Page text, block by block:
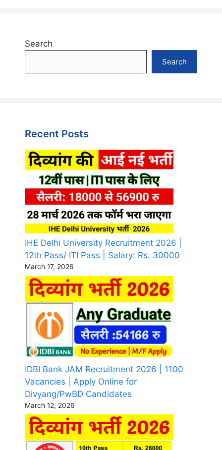
Search
Search
Recent Posts
IHE Delhi University Recruitment 2026 |
12th Pass/ ITI Pass | Salary: Rs. 30000
March 17, 2026
IDBI Bank JAM Recruitment 2026 | 1100
Vacancies | Apply Online for
Divyang/PwBD Candidates
March 12, 2026